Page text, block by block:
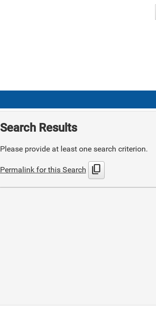
Search Results
Please provide at least one search criterion.
Permalink for this Search content_copy